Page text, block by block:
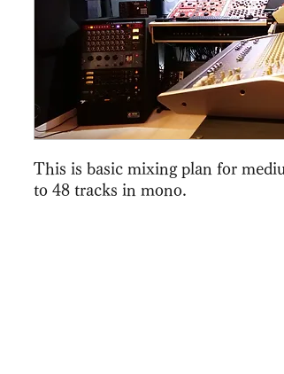
This is basic mixing plan for
to 48 tracks in mono.